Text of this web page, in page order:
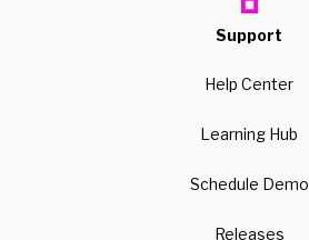
Support
Help Center
Learning Hub
Schedule Demo
Releases